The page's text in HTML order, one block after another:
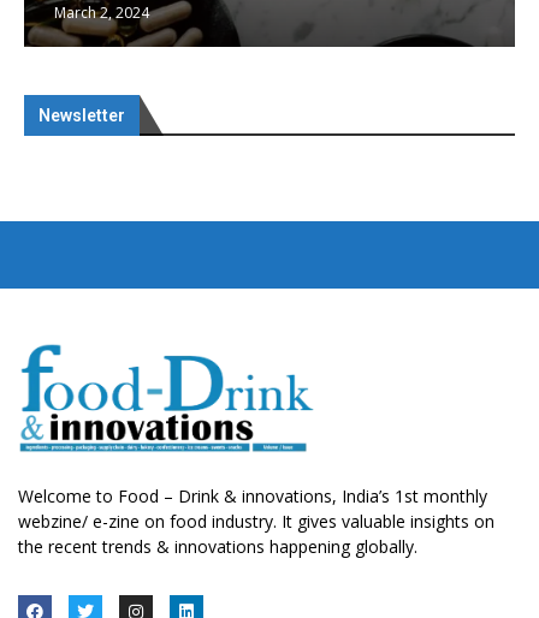
January 1, 2023
Newsletter
Welcome to Food – Drink & innovations, India’s 1st monthly
webzine/ e-zine on food industry. It gives valuable insights on
the recent trends & innovations happening globally.